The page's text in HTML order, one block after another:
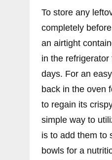
To store any
completely
an airtight
in the
days. For an
back in the oven
to regain its
simple way to
is to add them to
bowls for a